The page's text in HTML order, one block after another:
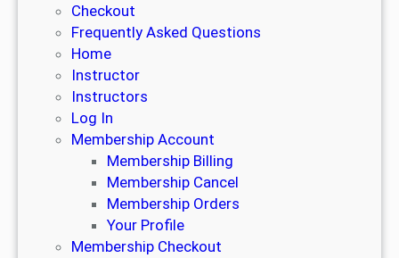
Checkout
Frequently Asked Questions
Home
Instructor
Instructors
Log In
Membership Account
Membership Billing
Membership Cancel
Membership Orders
Your Profile
Membership Checkout